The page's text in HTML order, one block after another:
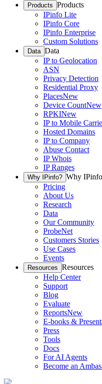
Products Products
IPinfo Lite
IPinfo Core
IPinfo Enterprise
Custom Solutions
Data Data
IP to Geolocation
ASN
Privacy Detection
Residential Proxy
PlacesNew
Device CountNew
RPKINew
IP to Mobile
Hosted Domains
IP to Company
Abuse Contact
IP Whois
IP Ranges
Why IPinfo? Why
Pricing
About Us
Research
Data
Our Community
ProbeNet
Customers Stories
Use Cases
Events
Resources Resources
Help Center
Support
Blog
Evaluate
ReportsNew
E-books &
Press
Tools
Docs
For AI Agents
Become an